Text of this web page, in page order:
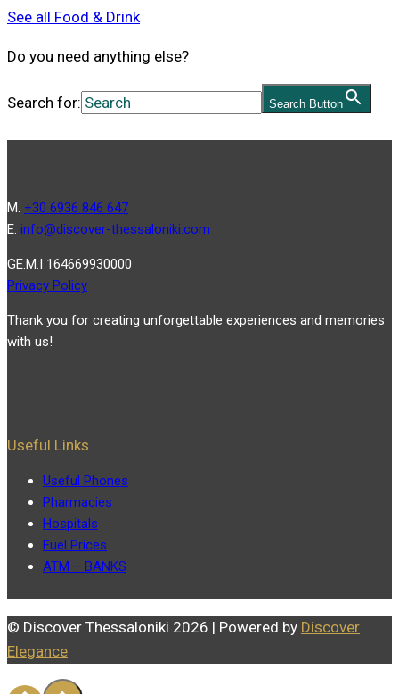
See all Food & Drink
Do you need anything else?
Search for: Search Button
Μ. +30 6936 846 647
Ε. info@discover-thessaloniki.com
GE.M.I 164669930000
Privacy Policy
Thank you for creating unforgettable experiences and memories
with us!
Useful Links
Useful Phones
Pharmacies
Hospitals
Fuel Prices
ATM – BANKS
© Discover Thessaloniki 2026 | Powered by Discover
Elegance